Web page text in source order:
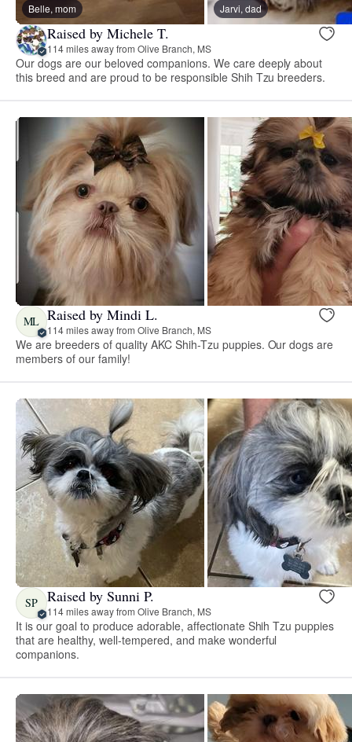
Belle, mom Jarvi, dad
Raised by Michele T.
114 miles away from Olive Branch, MS
Our dogs are our beloved companions. We care deeply about
this breed and are proud to be responsible Shih Tzu breeders.
ML Raised by Mindi L.
114 miles away from Olive Branch, MS
We are breeders of quality AKC Shih-Tzu puppies. Our dogs are
members of our family!
SP Raised by Sunni P.
114 miles away from Olive Branch, MS
It is our goal to produce adorable, affectionate Shih Tzu puppies
that are healthy, well-tempered, and make wonderful
companions.